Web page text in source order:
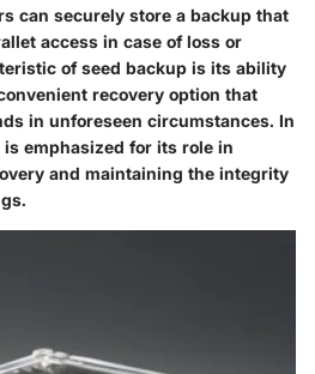
can securely store a backup that
access in case of loss or
of seed backup is its ability
recovery option that
in unforeseen circumstances. In
emphasized for its role in
and maintaining the integrity